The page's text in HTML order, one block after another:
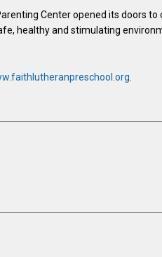
Center opened its doors
healthy and stimulating